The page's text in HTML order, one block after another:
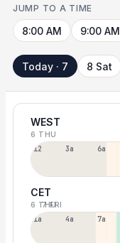
JUMP TO A TIME
8:00 AM 9:00 AM
Today · 7 8 Sat
WEST
6 THU
12a 3a 6a
CET
6 THU
7 FRI
1a 4a 7a